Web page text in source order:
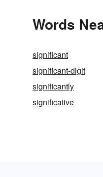
Words
significant
significant-digit
significantly
significative